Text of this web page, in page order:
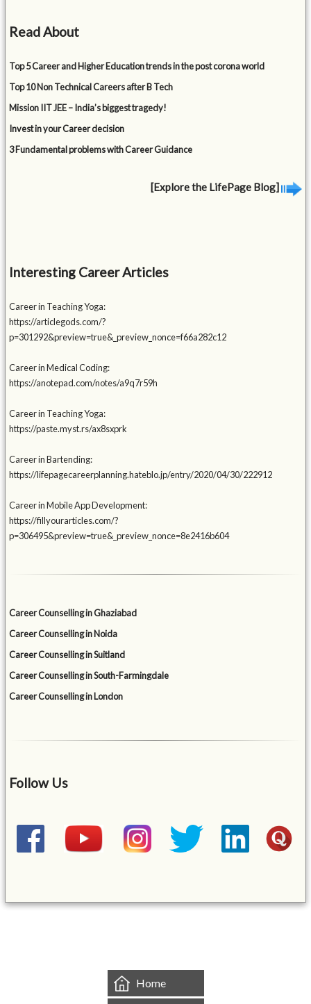
Read About
Top 5 Career and Higher Education trends in the post corona world
Top 10 Non Technical Careers after B Tech
Mission IIT JEE – India’s biggest tragedy!
Invest in your Career decision
3 Fundamental problems with Career Guidance
[Explore the LifePage Blog]
Interesting Career Articles
Career in Teaching Yoga:
https://articlegods.com/?
p=301292&preview=true&_preview_nonce=f66a282c12
Career in Medical Coding:
https://anotepad.com/notes/a9q7r59h
Career in Teaching Yoga:
https://paste.myst.rs/ax8sxprk
Career in Bartending:
https://lifepagecareerplanning.hateblo.jp/entry/2020/04/30/222912
Career in Mobile App Development:
https://fillyourarticles.com/?
p=306495&preview=true&_preview_nonce=8e2416b604
Career Counselling in Ghaziabad
Career Counselling in Noida
Career Counselling in Suitland
Career Counselling in South-Farmingdale
Career Counselling in London
Follow Us
Home